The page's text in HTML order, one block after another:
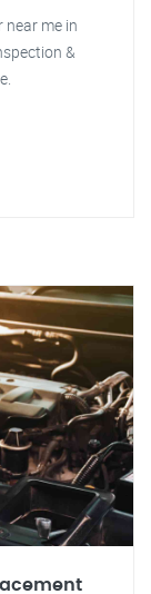
me in
&